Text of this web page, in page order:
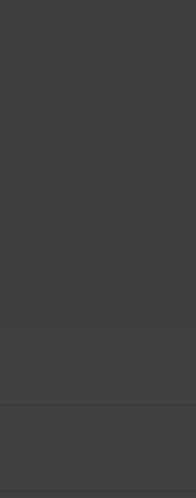
Next –
and
series of in-
you get more
seeing
along
you’re
with data-